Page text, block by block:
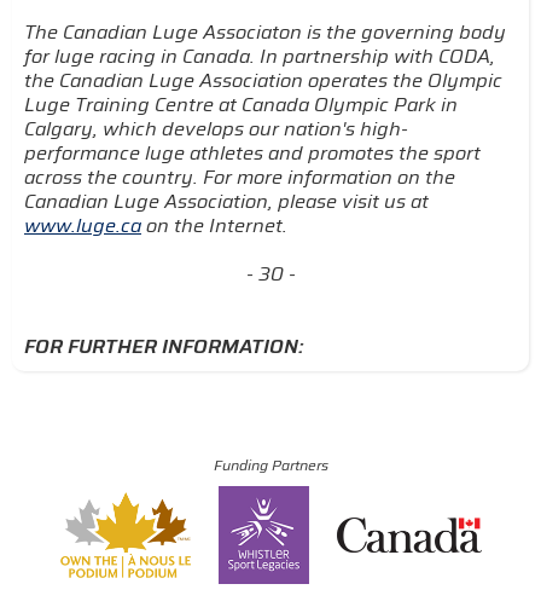
The Canadian Luge Associaton is the governing body
for luge racing in Canada. In partnership with CODA,
the Canadian Luge Association operates the Olympic
Luge Training Centre at Canada Olympic Park in
Calgary, which develops our nation's high-
performance luge athletes and promotes the sport
across the country. For more information on the
Canadian Luge Association, please visit us at
www.luge.caon the Internet.
- 30 -
FOR FURTHER INFORMATION:
Funding Partners